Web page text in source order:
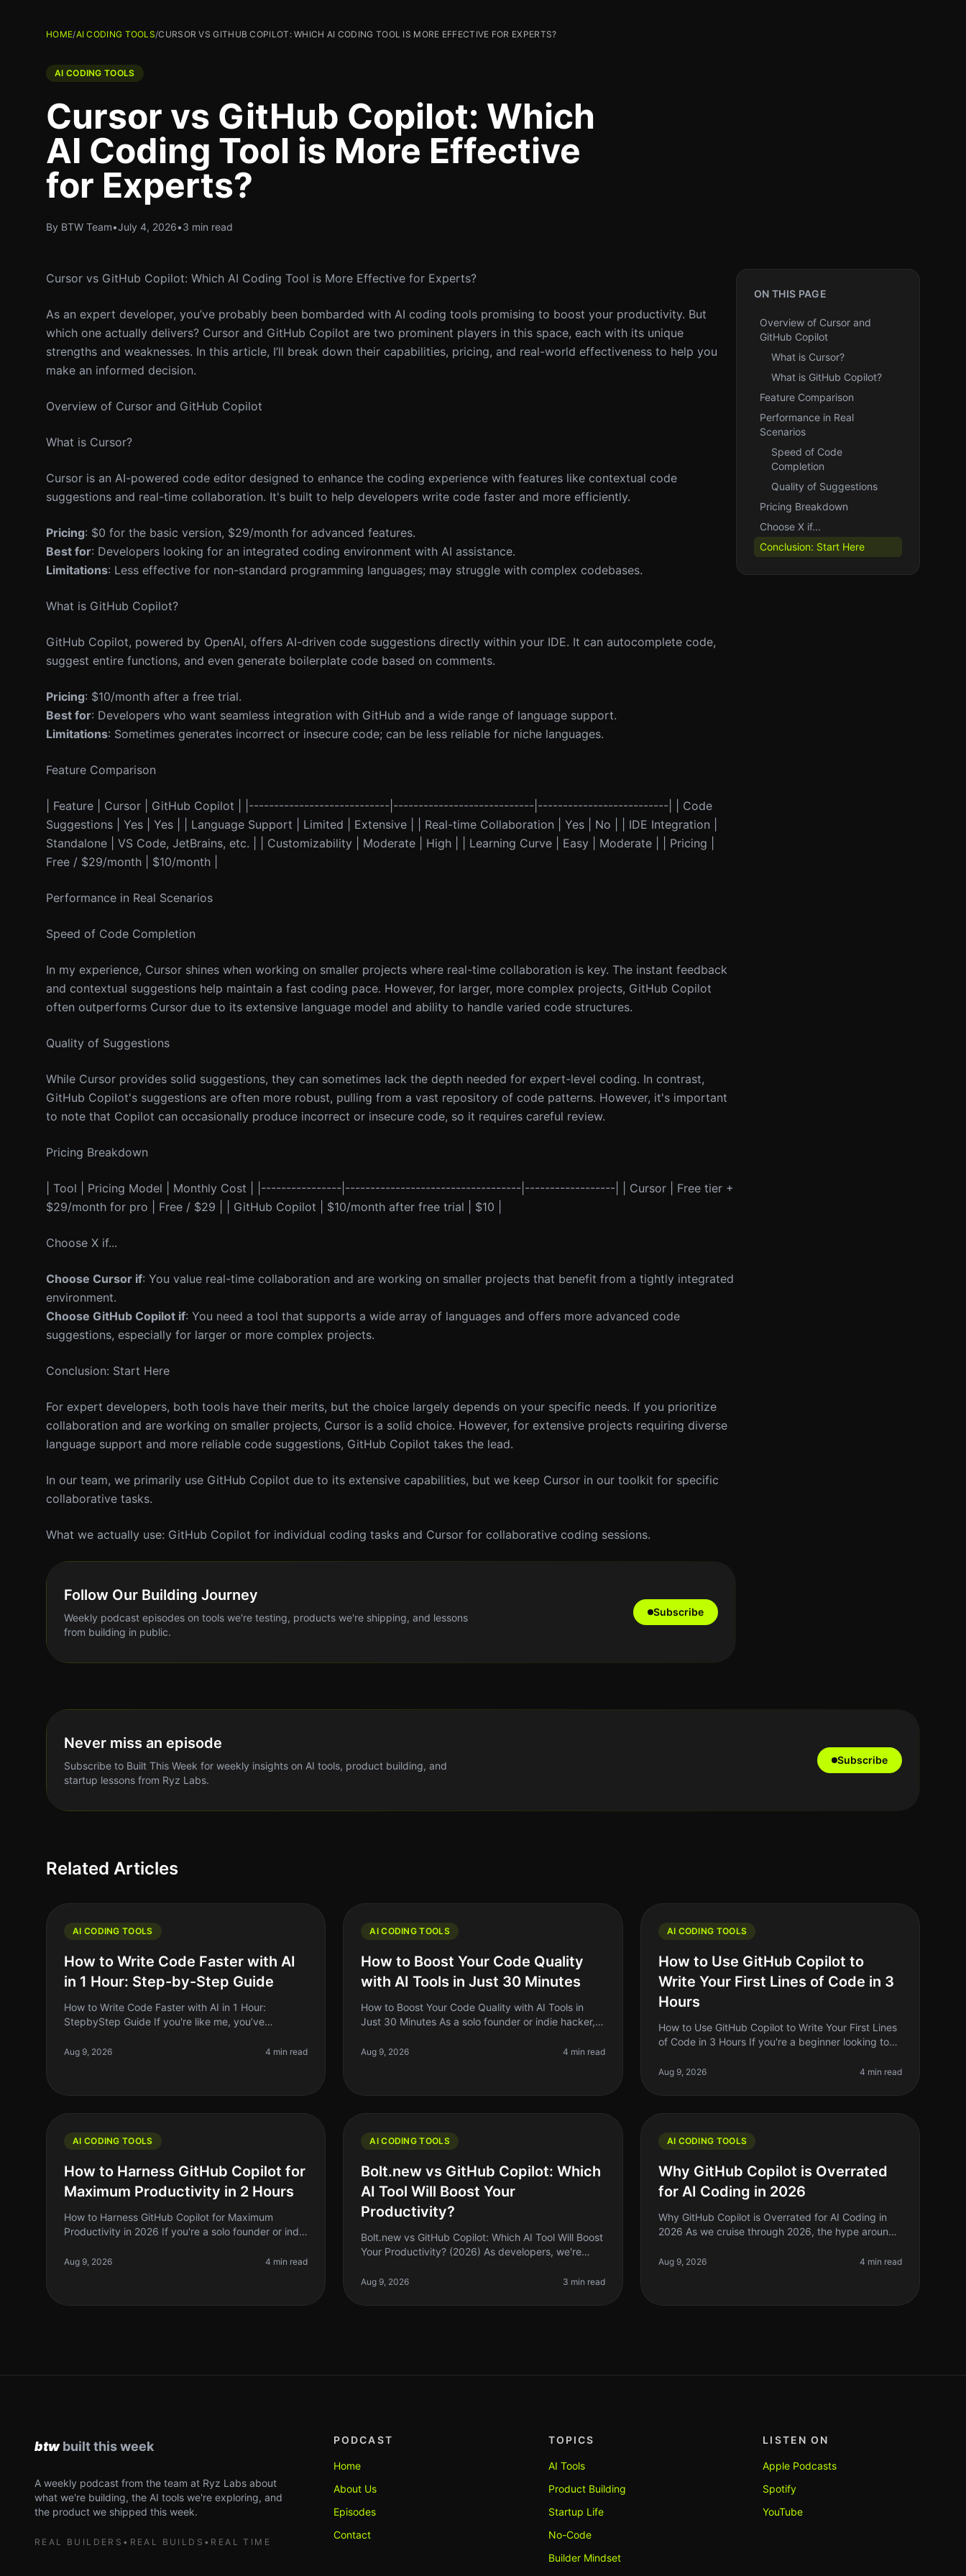
HOME/AI CODING TOOLS/CURSOR VS GITHUB COPILOT: WHICH AI CODING TOOL IS MORE EFFECTIVE FOR EXPERTS?
AI CODING TOOLS
Cursor vs GitHub Copilot: Which
AI Coding Tool is More Effective
for Experts?
By BTW Team•July 4, 2026•3 min read
Cursor vs GitHub Copilot: Which AI Coding Tool is More Effective for Experts?
As an expert developer, you’ve probably been bombarded with AI coding tools promising to boost your productivity. But
which one actually delivers? Cursor and GitHub Copilot are two prominent players in this space, each with its unique
strengths and weaknesses. In this article, I’ll break down their capabilities, pricing, and real-world effectiveness to help you
make an informed decision.
Overview of Cursor and GitHub Copilot
What is Cursor?
Cursor is an AI-powered code editor designed to enhance the coding experience with features like contextual code
suggestions and real-time collaboration. It's built to help developers write code faster and more efficiently.
Pricing: $0 for the basic version, $29/month for advanced features.
Best for: Developers looking for an integrated coding environment with AI assistance.
Limitations: Less effective for non-standard programming languages; may struggle with complex codebases.
What is GitHub Copilot?
GitHub Copilot, powered by OpenAI, offers AI-driven code suggestions directly within your IDE. It can autocomplete code,
suggest entire functions, and even generate boilerplate code based on comments.
Pricing: $10/month after a free trial.
Best for: Developers who want seamless integration with GitHub and a wide range of language support.
Limitations: Sometimes generates incorrect or insecure code; can be less reliable for niche languages.
Feature Comparison
| Feature | Cursor | GitHub Copilot | |----------------------------|----------------------------|--------------------------| | Code
Suggestions | Yes | Yes | | Language Support | Limited | Extensive | | Real-time Collaboration | Yes | No | | IDE Integration |
Standalone | VS Code, JetBrains, etc. | | Customizability | Moderate | High | | Learning Curve | Easy | Moderate | | Pricing |
Free / $29/month | $10/month |
Performance in Real Scenarios
Speed of Code Completion
In my experience, Cursor shines when working on smaller projects where real-time collaboration is key. The instant feedback
and contextual suggestions help maintain a fast coding pace. However, for larger, more complex projects, GitHub Copilot
often outperforms Cursor due to its extensive language model and ability to handle varied code structures.
Quality of Suggestions
While Cursor provides solid suggestions, they can sometimes lack the depth needed for expert-level coding. In contrast,
GitHub Copilot's suggestions are often more robust, pulling from a vast repository of code patterns. However, it's important
to note that Copilot can occasionally produce incorrect or insecure code, so it requires careful review.
Pricing Breakdown
| Tool | Pricing Model | Monthly Cost | |----------------|-----------------------------------|------------------| | Cursor | Free tier +
$29/month for pro | Free / $29 | | GitHub Copilot | $10/month after free trial | $10 |
Choose X if...
Choose Cursor if: You value real-time collaboration and are working on smaller projects that benefit from a tightly integrated
environment.
Choose GitHub Copilot if: You need a tool that supports a wide array of languages and offers more advanced code
suggestions, especially for larger or more complex projects.
Conclusion: Start Here
For expert developers, both tools have their merits, but the choice largely depends on your specific needs. If you prioritize
collaboration and are working on smaller projects, Cursor is a solid choice. However, for extensive projects requiring diverse
language support and more reliable code suggestions, GitHub Copilot takes the lead.
In our team, we primarily use GitHub Copilot due to its extensive capabilities, but we keep Cursor in our toolkit for specific
collaborative tasks.
What we actually use: GitHub Copilot for individual coding tasks and Cursor for collaborative coding sessions.
Follow Our Building Journey
Weekly podcast episodes on tools we're testing, products we're shipping, and lessons
from building in public.
Subscribe
ON THIS PAGE
Overview of Cursor and
GitHub Copilot
What is Cursor?
What is GitHub Copilot?
Feature Comparison
Performance in Real
Scenarios
Speed of Code
Completion
Quality of Suggestions
Pricing Breakdown
Choose X if...
Conclusion: Start Here
Never miss an episode
Subscribe to Built This Week for weekly insights on AI tools, product building, and
startup lessons from Ryz Labs.
Subscribe
Related Articles
AI CODING TOOLS
How to Write Code Faster with AI
in 1 Hour: Step-by-Step Guide
How to Write Code Faster with AI in 1 Hour:
StepbyStep Guide If you're like me, you’ve
weight of deadlines creeping up. Coding c
Aug 9, 2026 4 min read
AI CODING TOOLS
How to Boost Your Code Quality
with AI Tools in Just 30 Minutes
How to Boost Your Code Quality with AI Tools in
Just 30 Minutes As a solo founder or indie hacker,
crucial for your project's succ
Aug 9, 2026 4 min read
AI CODING TOOLS
How to Use GitHub Copilot to
Write Your First Lines of Code in 3
Hours
How to Use GitHub Copilot to Write Your First Lines
of Code in 3 Hours If you're a beginner looking to
daunting. You might feel
Aug 9, 2026 4 min read
AI CODING TOOLS
How to Harness GitHub Copilot for
Maximum Productivity in 2 Hours
How to Harness GitHub Copilot for Maximum
Productivity in 2026 If you're a solo founder or indie
resource. So, what if I told you t
Aug 9, 2026 4 min read
AI CODING TOOLS
Bolt.new vs GitHub Copilot: Which
AI Tool Will Boost Your
Productivity?
Bolt.new vs GitHub Copilot: Which AI Tool Will Boost
Your Productivity? (2026) As developers, we're
workflow and enhance producti
Aug 9, 2026 3 min read
AI CODING TOOLS
Why GitHub Copilot is Overrated
for AI Coding in 2026
Why GitHub Copilot is Overrated for AI Coding in
2026 As we cruise through 2026, the hype around
fever pitch. However, after using
Aug 9, 2026 4 min read
A weekly podcast from the team at Ryz Labs about
what we're building, the AI tools we're exploring, and
the product we shipped this week.
REAL BUILDERS • REAL BUILDS • REAL TIME
PODCAST
Home
About Us
Episodes
Contact
TOPICS
AI Tools
Product Building
Startup Life
No-Code
Builder Mindset
LISTEN ON
Apple Podcasts
Spotify
YouTube